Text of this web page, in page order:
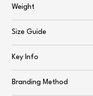
Weight
Size Guide
Key Info
Branding Method